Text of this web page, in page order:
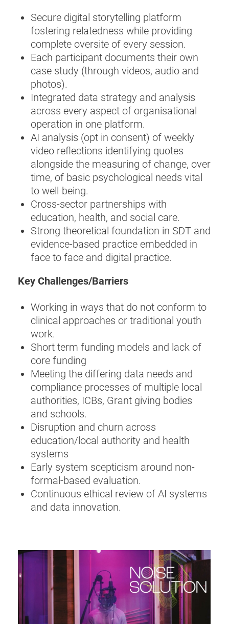
Secure digital storytelling platform
fostering relatedness while providing
complete oversite of every session.
Each participant documents their own
case study (through videos, audio and
photos).
Integrated data strategy and analysis
across every aspect of organisational
operation in one platform.
AI analysis (opt in consent) of weekly
video reflections identifying quotes
alongside the measuring of change, over
time, of basic psychological needs vital
to well-being.
Cross-sector partnerships with
education, health, and social care.
Strong theoretical foundation in SDT and
evidence-based practice embedded in
face to face and digital practice.
Key Challenges/Barriers
Working in ways that do not conform to
clinical approaches or traditional youth
work.
Short term funding models and lack of
core funding
Meeting the differing data needs and
compliance processes of multiple local
authorities, ICBs, Grant giving bodies
and schools.
Disruption and churn across
education/local authority and health
systems
Early system scepticism around non-
formal-based evaluation.
Continuous ethical review of AI systems
and data innovation.